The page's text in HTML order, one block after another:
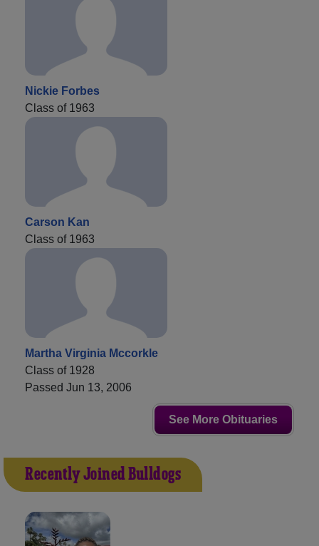
Nickie Forbes
Class of 1963
Carson Kan
Class of 1963
Martha Virginia Mccorkle
Class of 1928
Passed Jun 13, 2006
See More Obituaries
Recently Joined Bulldogs